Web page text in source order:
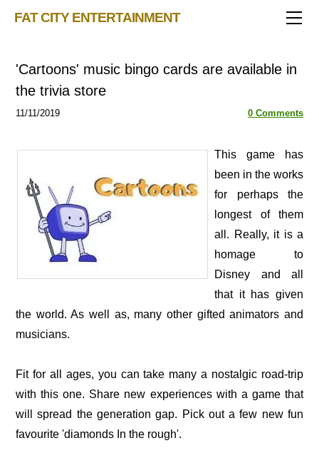
FAT CITY ENTERTAINMENT
'Cartoons' music bingo cards are available in
the trivia store
11/11/2019 0 Comments
​This game has
been in the works
for perhaps the
longest of them
all. Really, it is a
homage to
Disney and all
that it has given
the world. As well as, many other gifted animators and
musicians.
Fit for all ages, you can take many a nostalgic road-trip
with this one. Share new experiences with a game that
will spread the generation gap. Pick out a few new fun
favourite 'diamonds In the rough'.
TRIVIA STORE
Becoming A Game Show Host
Music Trivia Party
Sports Pub Night
BINGO CARD MAKER